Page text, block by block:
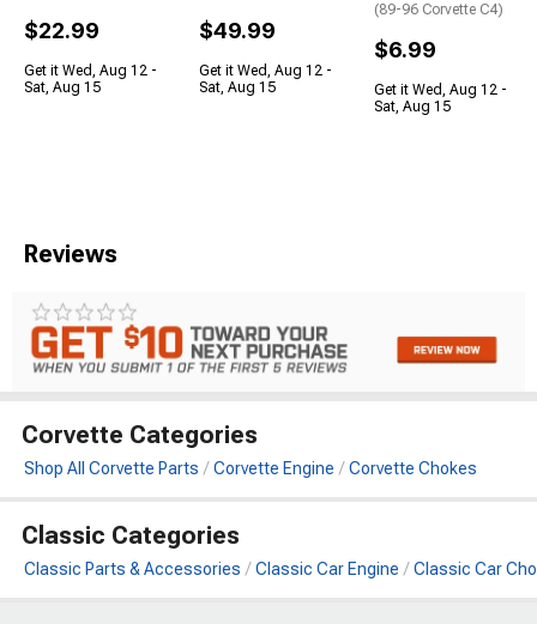
$22.99
Get it Wed, Aug 12 -
Sat, Aug 15
$49.99
Get it Wed, Aug 12 -
Sat, Aug 15
(89-96 Corvette C4)
$6.99
Get it Wed, Aug 12 -
Sat, Aug 15
Reviews
Corvette Categories
Shop All Corvette Parts Corvette Engine Corvette Chokes
Classic Categories
Classic Parts & Accessories Classic Car Engine Classic Car